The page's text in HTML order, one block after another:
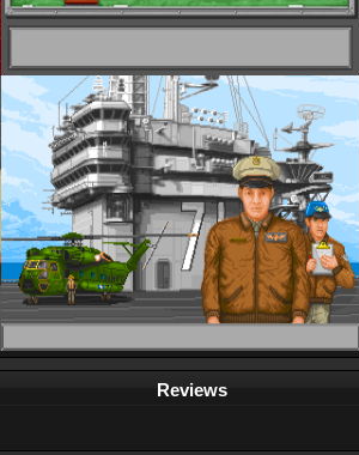
Reviews